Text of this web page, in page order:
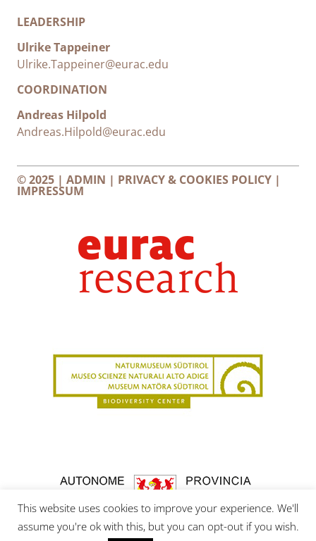
LEADERSHIP
Ulrike Tappeiner
Ulrike.Tappeiner@eurac.edu
COORDINATION
Andreas Hilpold
Andreas.Hilpold@eurac.edu
© 2025 | ADMIN | PRIVACY & COOKIES POLICY |
IMPRESSUM
This website uses cookies to improve your experience. We'll
assume you're ok with this, but you can opt-out if you wish.